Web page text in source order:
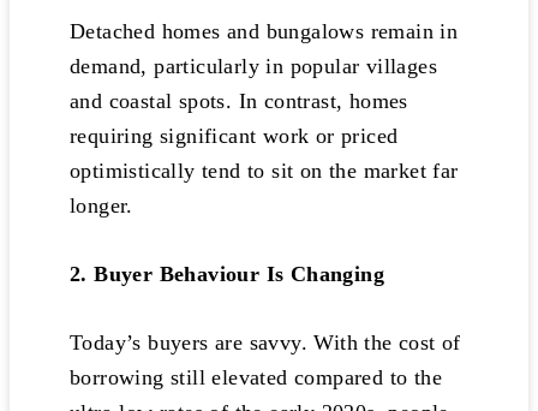
Detached homes and bungalows remain in
demand, particularly in popular villages
and coastal spots. In contrast, homes
requiring significant work or priced
optimistically tend to sit on the market far
longer.
2. Buyer Behaviour Is Changing
Today’s buyers are savvy. With the cost of
borrowing still elevated compared to the